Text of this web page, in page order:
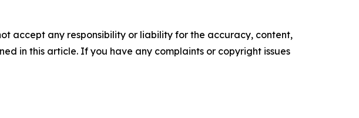
accept any responsibility or liability for the accuracy, content,
in this article. If you have any complaints or copyright issues